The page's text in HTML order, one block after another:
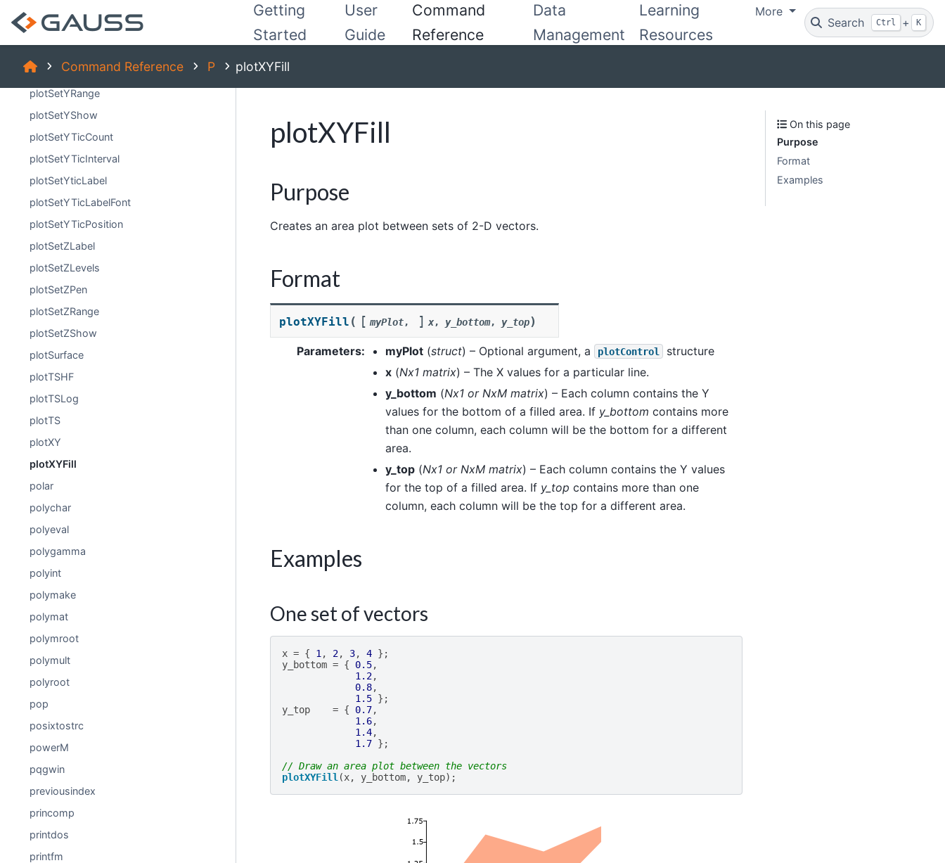
Getting
Started
User
Guide
Command
Reference
Data
Management
Learning
Resources
More
Search
Ctrl + K
Command Reference P plotXYFill
plotSetYLabel
plotSetYPen
plotSetYRange
plotSetYShow
plotSetYTicCount
plotSetYTicInterval
plotSetYticLabel
plotSetYTicLabelFont
plotSetYTicPosition
plotSetZLabel
plotSetZLevels
plotSetZPen
plotSetZRange
plotSetZShow
plotSurface
plotTSHF
plotTSLog
plotTS
plotXY
plotXYFill
polar
polychar
polyeval
polygamma
polyint
polymake
polymat
polymroot
polymult
polyroot
pop
posixtostrc
powerM
pqgwin
previousindex
princomp
printdos
printfm
plotXYFill
Purpose
Creates an area plot between sets of 2-D vectors.
Format
plotXYFill ( [ myPlot, ] x, y_bottom, y_top)
Parameters: myPlot (struct) – Optional argument, a plotControl
structure
x (Nx1 matrix) – The X values for a particular line.
y_bottom (Nx1 or NxM matrix) – Each column contains the Y
values for the bottom of a filled area. If y_bottom contains more
than one column, each column will be the bottom for a different
area.
y_top (Nx1 or NxM matrix) – Each column contains the Y values
for the top of a filled area. If y_top contains more than one
column, each column will be the top for a different area.
Examples
One set of vectors
x = { 1, 2, 3, 4 };
y_bottom = { 0.5,
1.2,
0.8,
1.5 };
y_top
= { 0.7,
1.6,
1.4,
1.7 };
// Draw an area plot between the vectors
plotXYFill(x, y_bottom, y_top);
On this page
Purpose
Format
Examples